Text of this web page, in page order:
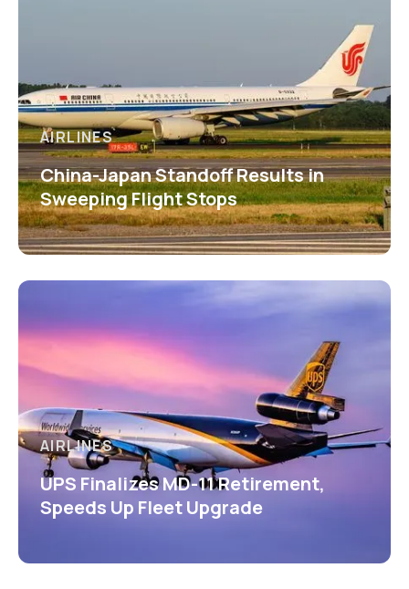
AIRLINES
China-Japan Standoff Results in
Sweeping Flight Stops
AIRLINES
UPS Finalizes MD-11 Retirement,
Speeds Up Fleet Upgrade